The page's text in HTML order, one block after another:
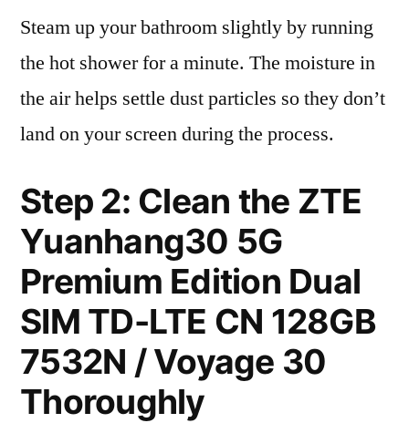
Steam up your bathroom slightly by running
the hot shower for a minute. The moisture in
the air helps settle dust particles so they don’t
land on your screen during the process.
Step 2: Clean the ZTE
Yuanhang30 5G
Premium Edition Dual
SIM TD-LTE CN 128GB
7532N / Voyage 30
Thoroughly